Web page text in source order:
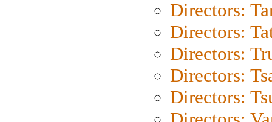
Directors:
Directors:
Directors:
Directors:
Directors: